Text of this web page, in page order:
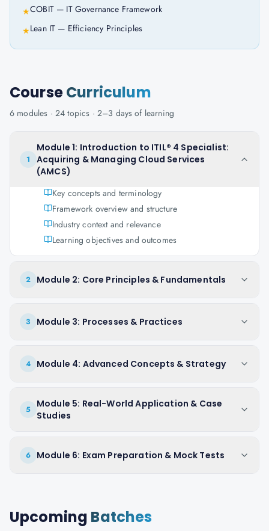
★COBIT — IT Governance Framework
★Lean IT — Efficiency Principles
CourseCurriculum
6 modules · 24 topics · 2–3 days of learning
1
Module 1: Introduction to ITIL® 4 Specialist:
Acquiring & Managing Cloud Services
(AMCS)
Key concepts and terminology
Framework overview and structure
Industry context and relevance
Learning objectives and outcomes
2 Module 2: Core Principles & Fundamentals
3 Module 3: Processes & Practices
4 Module 4: Advanced Concepts & Strategy
5
Module 5: Real-World Application & Case
Studies
6 Module 6: Exam Preparation & Mock Tests
Upcoming Batches